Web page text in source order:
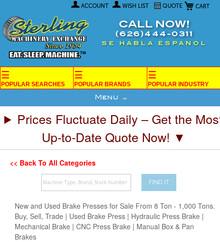
My Cart
ACCOUNT WISH LIST QUOTE
Content
CALL NOW!
(626)444-0311
SE HABLA ESPANOL
☰
POPULAR SEARCHES
☰
POPULAR BRANDS
☰
POPULAR INDUSTRY
Menu
Prices Fluctuate Daily – Get the
Up-to-Date Quote Now! ▼
<< Back To All Categories
FIND IT
New and Used Brake Presses for Sale From 8 Ton - 1,000 Tons.
Buy, Sell, Trade | Used Brake Press | Hydraulic Press Brake |
Mechanical Brake | CNC Press Brake | Manual Box & Pan
Brakes